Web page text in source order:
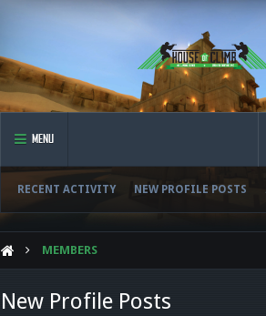
MENU
RECENT ACTIVITY NEW PROFILE POSTS
MEMBERS
New Profile Posts